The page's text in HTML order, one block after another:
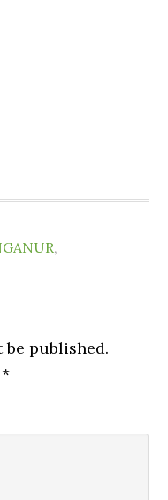
,
published.
*